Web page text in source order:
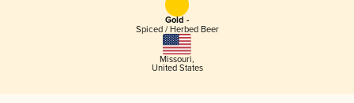
Gold -
Spiced / Herbed Beer
Missouri,
United States